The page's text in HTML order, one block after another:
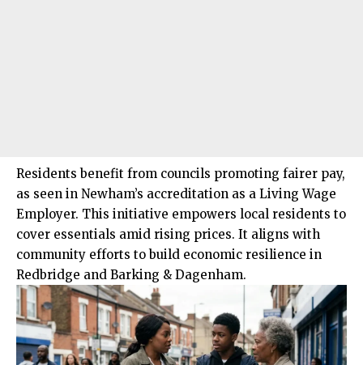
Residents benefit from councils promoting fairer pay,
as seen in Newham’s accreditation as a Living Wage
Employer. This initiative empowers local residents to
cover essentials amid rising prices. It aligns with
community efforts to build economic resilience in
Redbridge and Barking & Dagenham.